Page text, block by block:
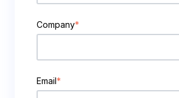
Company*
Email*